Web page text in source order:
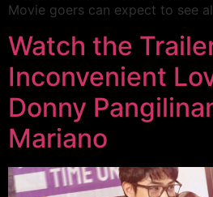
Movie goers can expect to see
Watch the
Inconvenient
Donny
Mariano